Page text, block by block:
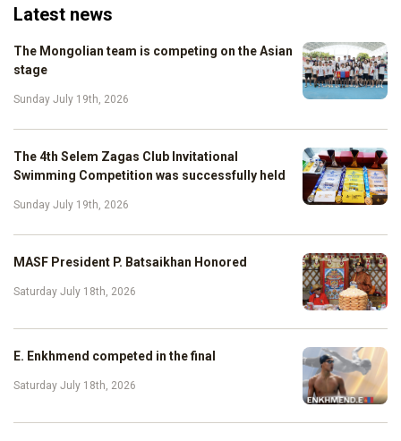
Latest news
The Mongolian team is competing on the Asian
stage
Sunday July 19th, 2026
The 4th Selem Zagas Club Invitational
Swimming Competition was successfully held
Sunday July 19th, 2026
MASF President P. Batsaikhan Honored
Saturday July 18th, 2026
E. Enkhmend competed in the final
Saturday July 18th, 2026